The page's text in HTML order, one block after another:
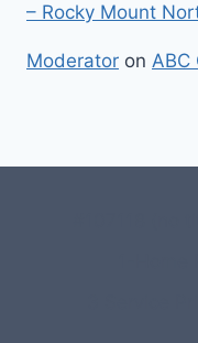
– Rocky Mount
Moderator on ABC